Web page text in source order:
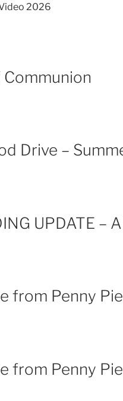
2026
Drive –
UPDATE –
from Penny
from Penny